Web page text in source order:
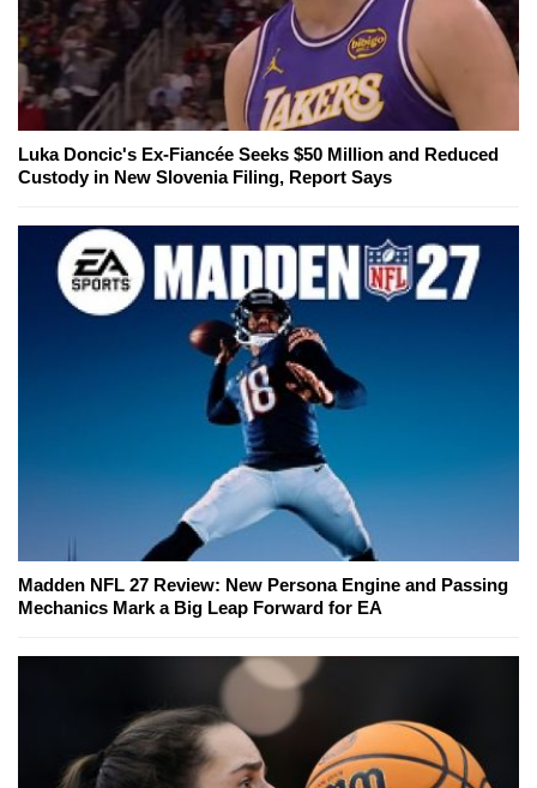
Luka Doncic's Ex-Fiancée Seeks $50 Million and Reduced
Custody in New Slovenia Filing, Report Says
Madden NFL 27 Review: New Persona Engine and Passing
Mechanics Mark a Big Leap Forward for EA